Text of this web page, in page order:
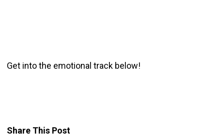
Get into the emotional track below!
Share This Post